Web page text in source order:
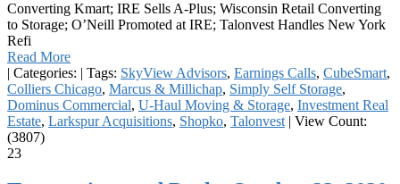
Converting Kmart; IRE Sells A-Plus; Wisconsin Retail Converting
to Storage; O’Neill Promoted at IRE; Talonvest Handles New York
Refi
Read More
| Categories: | Tags: SkyView Advisors, Earnings Calls, CubeSmart,
Colliers Chicago, Marcus & Millichap, Simply Self Storage,
Dominus Commercial, U-Haul Moving & Storage, Investment Real
Estate, Larkspur Acquisitions, Shopko, Talonvest | View Count:
(3807)
23